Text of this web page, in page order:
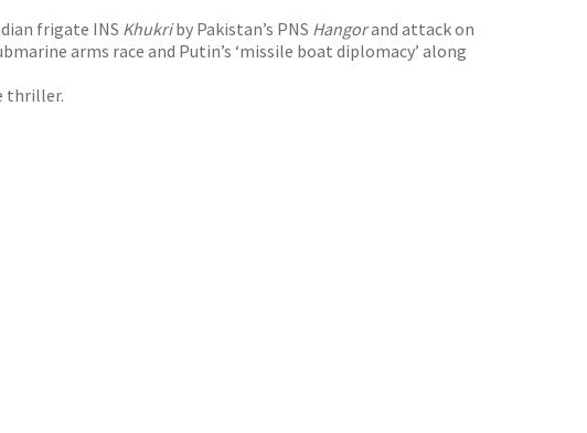
frigate INS Khukriby Pakistan’s PNS Hangorand attack on
arms race and Putin’s ‘missile boat diplomacy’ along
thriller.